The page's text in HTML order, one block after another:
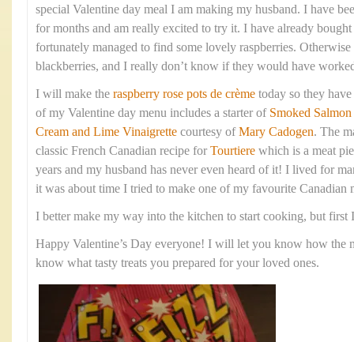
special Valentine day meal I am making my husband. I have
for months and am really excited to try it. I have already
fortunately managed to find some lovely raspberries.
blackberries, and I really don’t know if they would have
I will make the raspberry rose pots de crème today so they
of my Valentine day menu includes a starter of Smoked
Cream and Lime Vinaigrette courtesy ofMary Cadogen. The
classic French Canadian recipe for Tourtiere which is a meat
years and my husband has never even heard of it! I lived for
it was about time I tried to make one of my favourite Canadian
I better make my way into the kitchen to start cooking, but
Happy Valentine’s Day everyone! I will let you know how the
know what tasty treats you prepared for your loved ones.